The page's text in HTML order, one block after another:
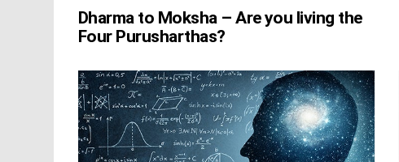
Dharma to Moksha – Are you living the
Four Purusharthas?